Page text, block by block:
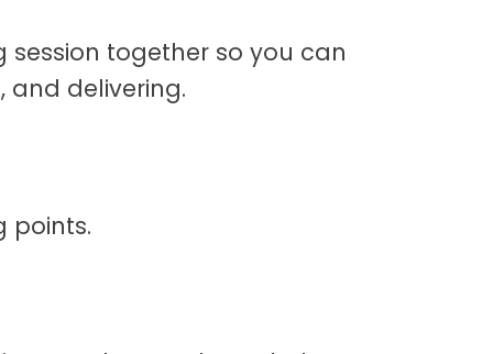
together so you can
delivering.
points.